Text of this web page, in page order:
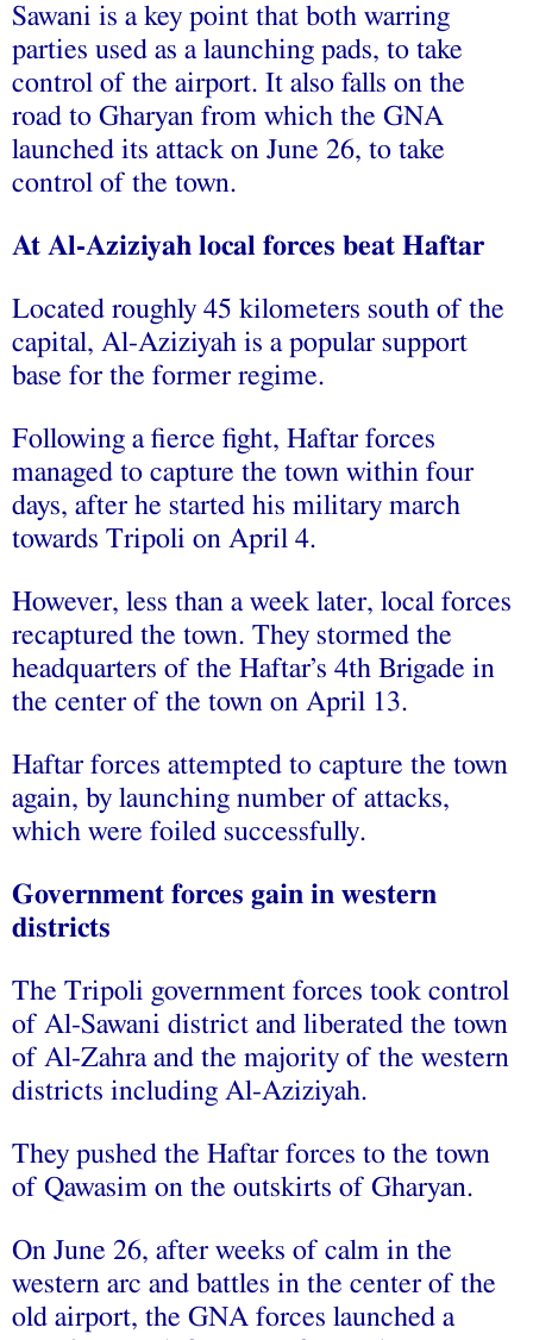
Sawani is a key point that both warring
parties used as a launching pads, to take
control of the airport. It also falls on the
road to Gharyan from which the GNA
launched its attack on June 26, to take
control of the town.
At Al-Aziziyah local forces beat Haftar
Located roughly 45 kilometers south of the
capital, Al-Aziziyah is a popular support
base for the former regime.
Following a fierce fight, Haftar forces
managed to capture the town within four
days, after he started his military march
towards Tripoli on April 4.
However, less than a week later, local forces
recaptured the town. They stormed the
headquarters of the Haftar’s 4th Brigade in
the center of the town on April 13.
Haftar forces attempted to capture the town
again, by launching number of attacks,
which were foiled successfully.
Government forces gain in western
districts
The Tripoli government forces took control
of Al-Sawani district and liberated the town
of Al-Zahra and the majority of the western
districts including Al-Aziziyah.
They pushed the Haftar forces to the town
of Qawasim on the outskirts of Gharyan.
On June 26, after weeks of calm in the
western arc and battles in the center of the
old airport, the GNA forces launched a